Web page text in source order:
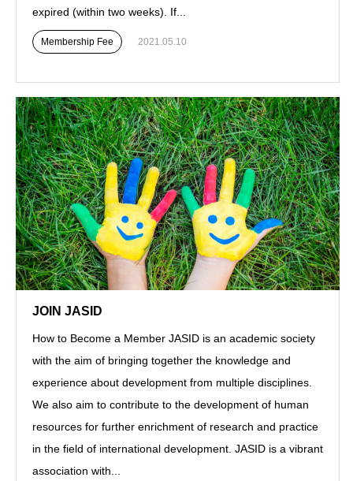
expired (within two weeks). If...
Membership Fee 2021.05.10
JOIN JASID
How to Become a Member JASID is an academic society
with the aim of bringing together the knowledge and
experience about development from multiple disciplines.
We also aim to contribute to the development of human
resources for further enrichment of research and practice
in the field of international development. JASID is a vibrant
association with...